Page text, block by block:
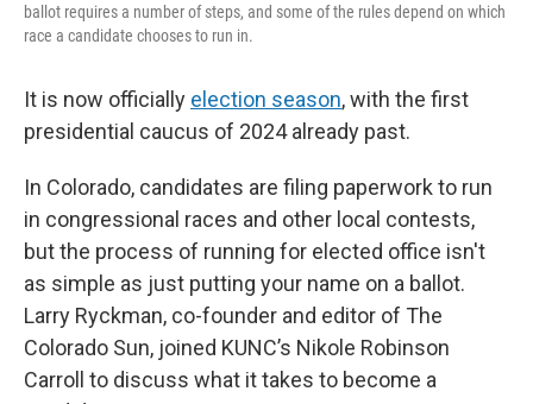
ballot requires a number of steps, and some of the rules depend on which
race a candidate chooses to run in.
It is now officially election season, with the first
presidential caucus of 2024 already past.
In Colorado, candidates are filing paperwork to run
in congressional races and other local contests,
but the process of running for elected office isn't
as simple as just putting your name on a ballot.
Larry Ryckman, co-founder and editor of The
Colorado Sun, joined KUNC’s Nikole Robinson
Carroll to discuss what it takes to become a